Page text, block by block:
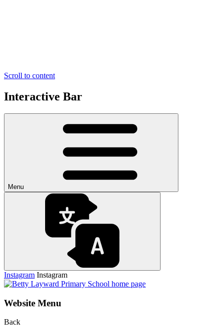
Scroll to content
Interactive Bar
Menu
Instagram Instagram
Website Menu
Back